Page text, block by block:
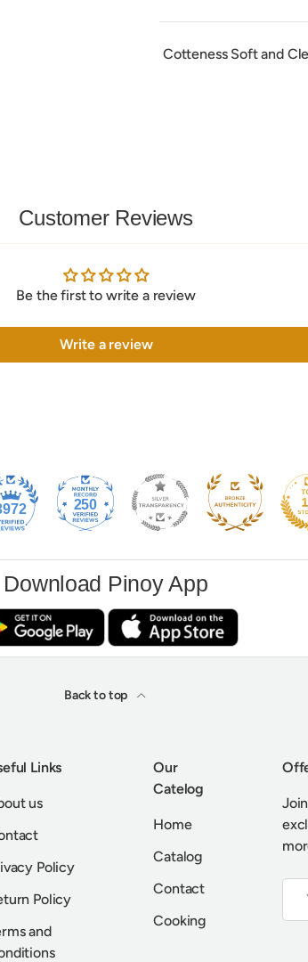
Cotteness Soft and
Customer Reviews
Be the first to write a review
Write a review
250
Download Pinoy App
Back to top
Links
us
Policy
Policy
and
Our
Catelog
Home
Catalog
Contact
Cooking